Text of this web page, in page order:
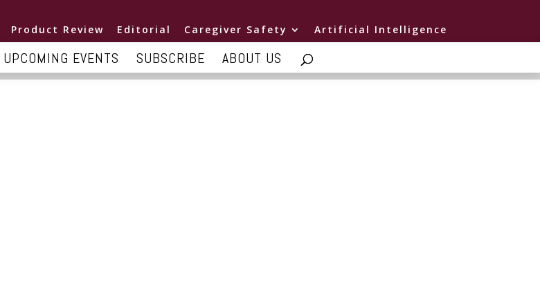
Product Review Editorial Caregiver Safety Artificial Intelligence
UPCOMING EVENTS SUBSCRIBE ABOUT US